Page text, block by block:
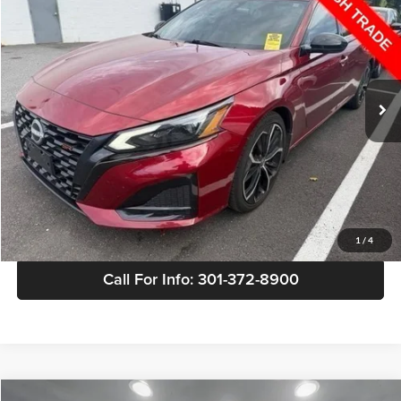
1 / 4
Buick GMC of Brandywine
VIN:1N4BL4CV4PN306099 Stock:342251AModel:13513
78,392 mi
SALE PRICE
Less
Retail Price
$19,399
Doc Fee
+$799
Sale Price
$20,198
View Details
Call For Info: 301-372-8900